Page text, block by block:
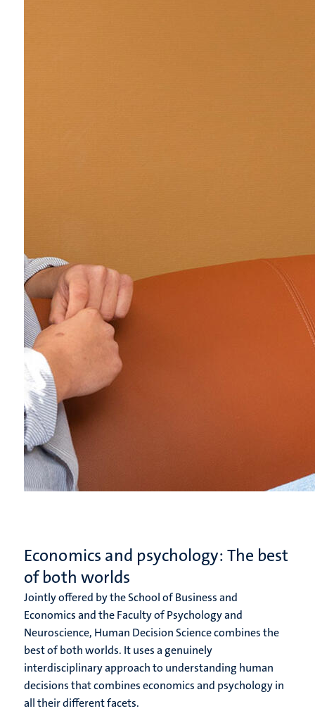
Economics and psychology: The best
of both worlds
Jointly offered by the School of Business and
Economics and the Faculty of Psychology and
Neuroscience, Human Decision Science combines the
best of both worlds. It uses a genuinely
interdisciplinary approach to understanding human
decisions that combines economics and psychology in
all their different facets.